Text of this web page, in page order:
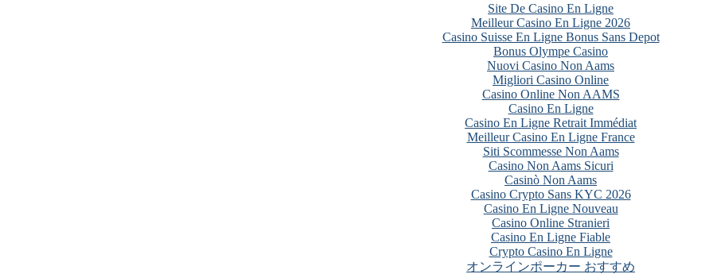
Site De Casino En Ligne
Meilleur Casino En Ligne 2026
Casino Suisse En Ligne Bonus Sans Depot
Bonus Olympe Casino
Nuovi Casino Non Aams
Migliori Casino Online
Casino Online Non AAMS
Casino En Ligne
Casino En Ligne Retrait Immédiat
Meilleur Casino En Ligne France
Siti Scommesse Non Aams
Casino Non Aams Sicuri
Casinò Non Aams
Casino Crypto Sans KYC 2026
Casino En Ligne Nouveau
Casino Online Stranieri
Casino En Ligne Fiable
Crypto Casino En Ligne
オンラインポーカー おすすめ